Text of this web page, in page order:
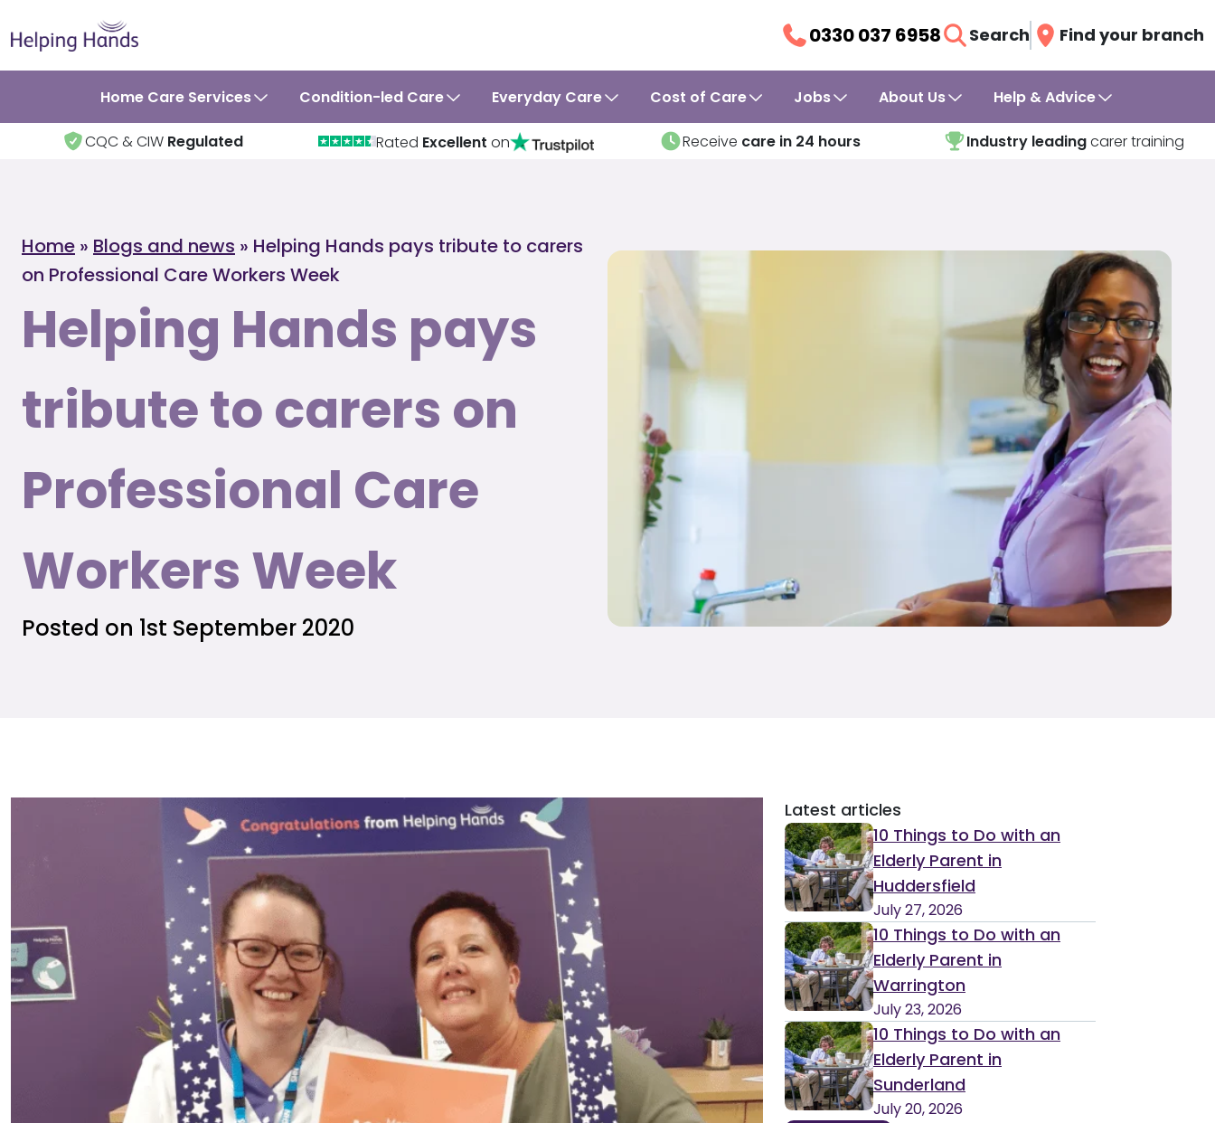
0330 037 6958 Search Find your branch
Home Care Services Condition-led Care Everyday Care Cost of Care Jobs About Us Help & Advice
CQC & CIW Regulated Rated Excellent on Receive care in 24 hours Industry leadingcarer training
Home » Blogs and news » Helping Hands pays tribute to carers
on Professional Care Workers Week
Helping Hands pays
tribute to carers on
Professional Care
Workers Week
Posted on 1st September 2020
Latest articles
10 Things to Do with an
Elderly Parent in
Huddersfield
July 27, 2026
10 Things to Do with an
Elderly Parent in
Warrington
July 23, 2026
10 Things to Do with an
Elderly Parent in
Sunderland
July 20, 2026